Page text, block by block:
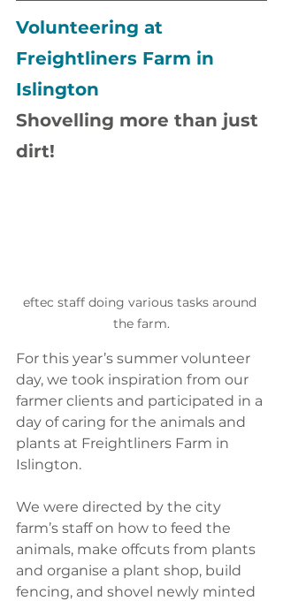
Volunteering at
Freightliners Farm in
Islington
Shovelling more than just
dirt!
eftec staff doing various tasks around
the farm.
For this year’s summer volunteer
day, we took inspiration from our
farmer clients and participated in a
day of caring for the animals and
plants at Freightliners Farm in
Islington.
We were directed by the city
farm’s staff on how to feed the
animals, make offcuts from plants
and organise a plant shop, build
fencing, and shovel newly minted